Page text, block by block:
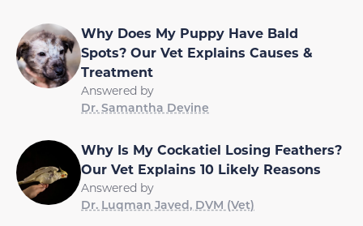
Why Does My Puppy Have Bald
Spots? Our Vet Explains Causes &
Treatment
Answered by
Dr. Samantha Devine
Why Is My Cockatiel Losing Feathers?
Our Vet Explains 10 Likely Reasons
Answered by
Dr. Luqman Javed, DVM (Vet)